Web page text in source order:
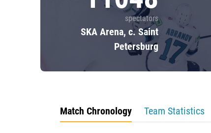
spectators
SKA Arena, c. Saint
Petersburg
Match Chronology Team Statistics